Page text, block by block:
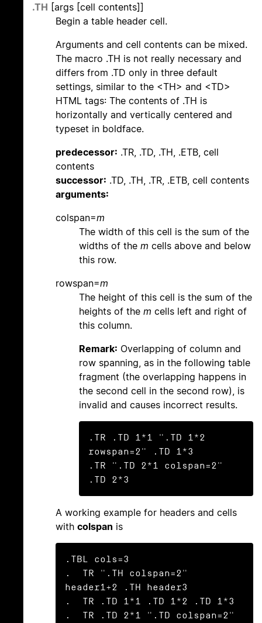
.TH [args [cell contents]]
Begin a table header cell.
Arguments and cell contents can be mixed.
The macro .TH is not really necessary and
differs from .TD only in three default
settings, similar to the <TH> and <TD>
HTML tags: The contents of .TH is
horizontally and vertically centered and
typeset in boldface.
predecessor: .TR, .TD, .TH, .ETB, cell
contents
successor: .TD, .TH, .TR, .ETB, cell contents
arguments:
colspan=m
The width of this cell is the sum of the
widths of the m cells above and below
this row.
rowspan=m
The height of this cell is the sum of the
heights of the m cells left and right of
this column.
Remark: Overlapping of column and
row spanning, as in the following table
fragment (the overlapping happens in
the second cell in the second row), is
invalid and causes incorrect results.
.TR .TD 1*1 ".TD 1*2
rowspan=2" .TD 1*3
.TR ".TD 2*1 colspan=2"
.TD 2*3
A working example for headers and cells
with colspan is
.TBL cols=3
.  TR ".TH colspan=2"
header1+2 .TH header3
.  TR .TD 1*1 .TD 1*2 .TD 1*3
.  TR .TD 2*1 ".TD colspan=2"